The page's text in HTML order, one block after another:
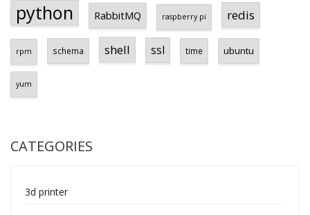
python RabbitMQ raspberry pi redis
rpm schema shell ssl time ubuntu
yum
CATEGORIES
3d printer